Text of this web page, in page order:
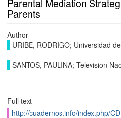
Parental Mediation
Parents
Author
URIBE, RODRIGO; Universidad
SANTOS, PAULINA; Television
Full text
http://cuadernos.info/index.php/